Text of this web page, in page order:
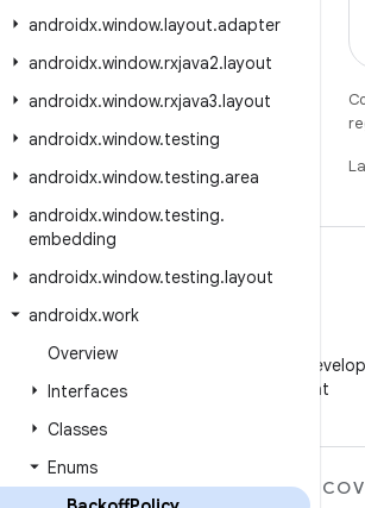
androidx.window.layout.adapter
androidx.window.rxjava2.layout
androidx.window.rxjava3.layout
androidx.window.testing
androidx.window.testing.area
androidx.window.testing.
embedding
androidx.window.testing.layout
androidx.work
Overview
Interfaces
Classes
Enums
Follow Android
on WeChat
MORE ANDROID